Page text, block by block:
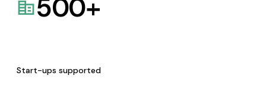
500+
Start-ups supported